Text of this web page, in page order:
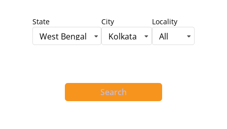
State
West Bengal
City
Kolkata
Locality
All
Search